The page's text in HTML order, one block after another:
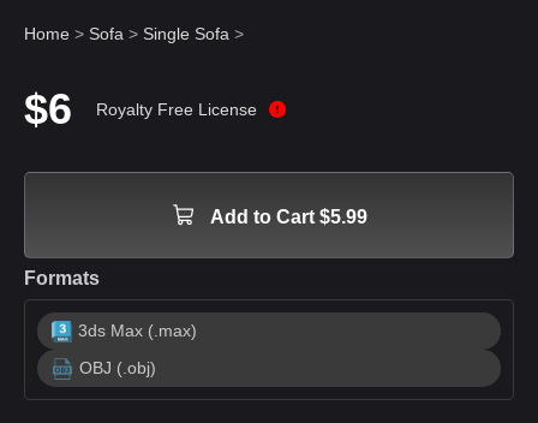
Home > Sofa > Single Sofa >
$6 Royalty Free License
Add to Cart $5.99
Formats
3ds Max (.max)
OBJ (.obj)